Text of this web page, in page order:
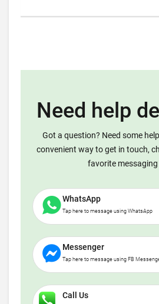
Need help
Got a question? Need some
convenient way to get in touch,
favorite messaging
WhatsApp
Tap here to message using WhatsApp
Messenger
Tap here to message using FB
Call Us